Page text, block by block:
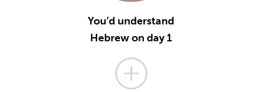
You’d understand
Hebrew on day 1